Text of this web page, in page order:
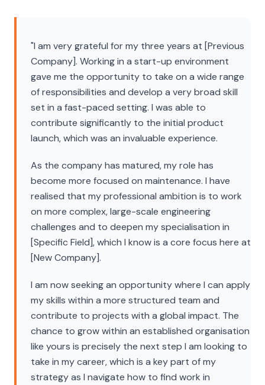
"I am very grateful for my three years at [Previous
Company]. Working in a start-up environment
gave me the opportunity to take on a wide range
of responsibilities and develop a very broad skill
set in a fast-paced setting. I was able to
contribute significantly to the initial product
launch, which was an invaluable experience.
As the company has matured, my role has
become more focused on maintenance. I have
realised that my professional ambition is to work
on more complex, large-scale engineering
challenges and to deepen my specialisation in
[Specific Field], which I know is a core focus here at
[New Company].
I am now seeking an opportunity where I can apply
my skills within a more structured team and
contribute to projects with a global impact. The
chance to grow within an established organisation
like yours is precisely the next step I am looking to
take in my career, which is a key part of my
strategy as I navigate how to find work in